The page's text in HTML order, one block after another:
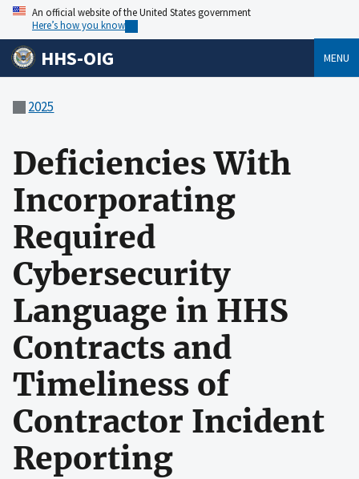
An official website of the United States government
Here’s how you know
HHS-OIG MENU
2025
Deficiencies With
Incorporating
Required
Cybersecurity
Language in HHS
Contracts and
Timeliness of
Contractor Incident
Reporting